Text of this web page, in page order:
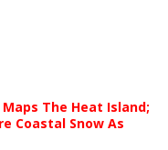
The Heat Island;
Coastal Snow As